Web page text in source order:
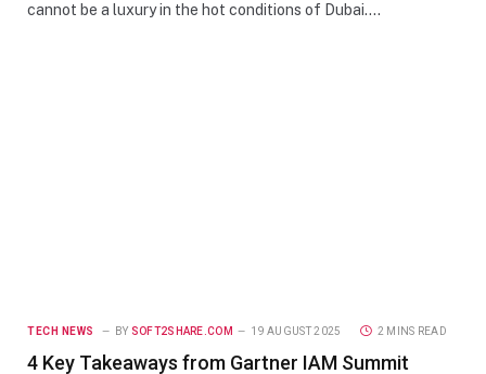
cannot be a luxury in the hot conditions of Dubai.…
TECH NEWS BY SOFT2SHARE.COM 19 AUGUST 2025 2 MINS READ
4 Key Takeaways from Gartner IAM Summit